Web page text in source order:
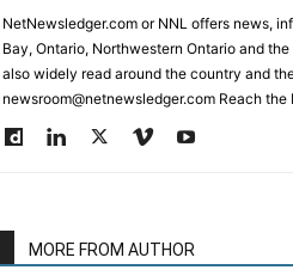
NetNewsledger.com or NNL offers news,
Bay, Ontario, Northwestern Ontario and
also widely read around the country and
newsroom@netnewsledger.com Reach
MORE FROM AUTHOR